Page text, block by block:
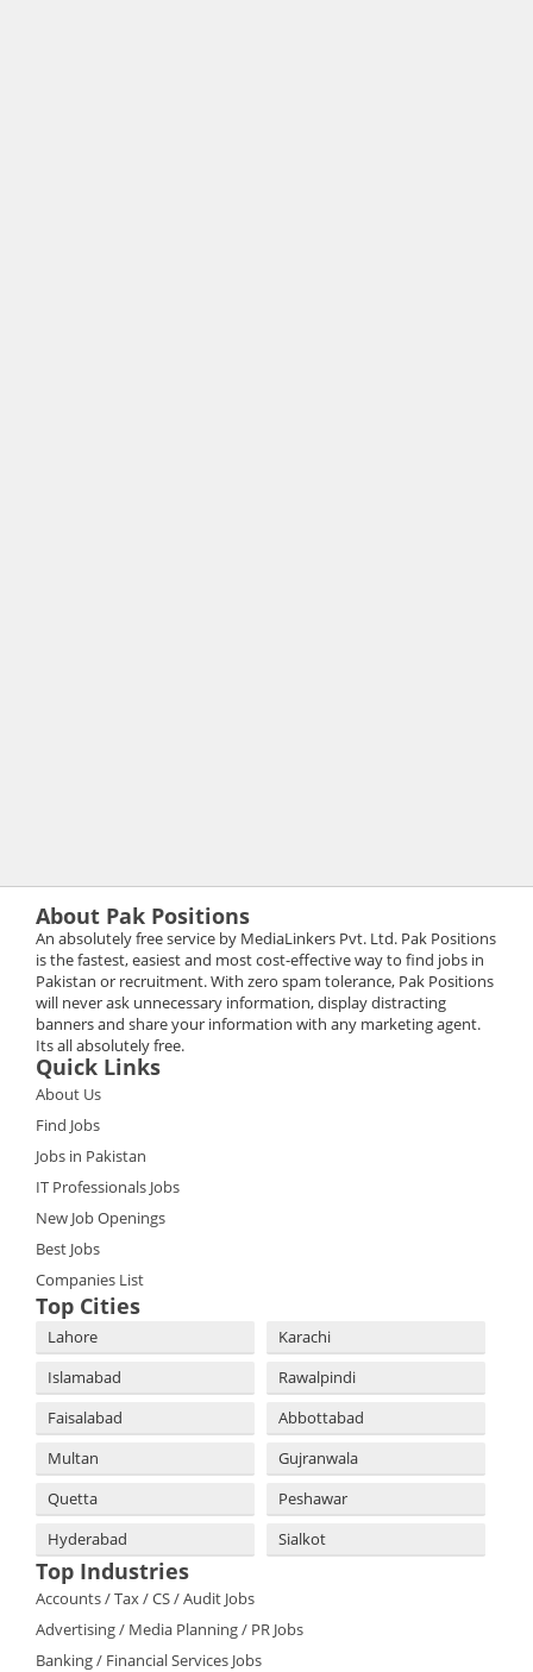
About Pak Positions
An absolutely free service by MediaLinkers Pvt. Ltd. Pak Positions
is the fastest, easiest and most cost-effective way to find jobs in
Pakistan or recruitment. With zero spam tolerance, Pak Positions
will never ask unnecessary information, display distracting
banners and share your information with any marketing agent.
Its all absolutely free.
Quick Links
About Us
Find Jobs
Jobs in Pakistan
IT Professionals Jobs
New Job Openings
Best Jobs
Companies List
Top Cities
Lahore
Karachi
Islamabad
Rawalpindi
Faisalabad
Abbottabad
Multan
Gujranwala
Quetta
Peshawar
Hyderabad
Sialkot
Top Industries
Accounts / Tax / CS / Audit Jobs
Advertising / Media Planning / PR Jobs
Banking / Financial Services Jobs